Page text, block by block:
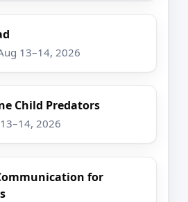
13–14, 2026
Child Predators
2026
for